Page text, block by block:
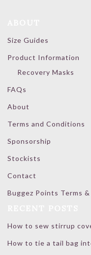
Size Guides
Product Information
Recovery Masks
FAQs
About
Terms and Conditions
Sponsorship
Stockists
Contact
Buggez Points Terms
How to sew stirrup
How to tie a tail bag